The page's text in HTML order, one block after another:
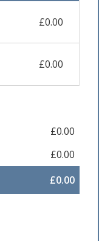
£0.00
£0.00
£0.00
£0.00
£0.00